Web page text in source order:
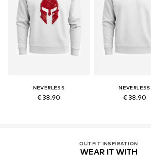
NEVERLESS
€ 38.90
NEVERLESS
€ 38.90
OUTFIT INSPIRATION
WEAR IT WITH